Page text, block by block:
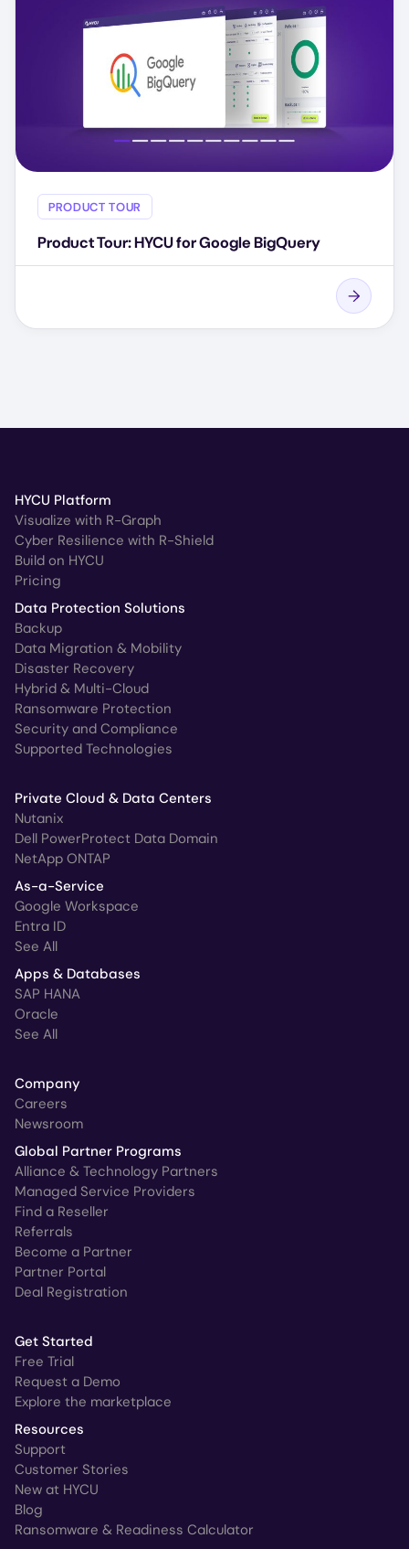
PRODUCT TOUR
Product Tour: HYCU for Google BigQuery
HYCU Platform
Visualize with R-Graph
Cyber Resilience with R-Shield
Build on HYCU
Pricing
Data Protection Solutions
Backup
Data Migration & Mobility
Disaster Recovery
Hybrid & Multi-Cloud
Ransomware Protection
Security and Compliance
Supported Technologies
Private Cloud & Data Centers
Nutanix
Dell PowerProtect Data Domain
NetApp ONTAP
As-a-Service
Google Workspace
Entra ID
See All
Apps & Databases
SAP HANA
Oracle
See All
Company
Careers
Newsroom
Global Partner Programs
Alliance & Technology Partners
Managed Service Providers
Find a Reseller
Referrals
Become a Partner
Partner Portal
Deal Registration
Get Started
Free Trial
Request a Demo
Explore the marketplace
Resources
Support
Customer Stories
New at HYCU
Blog
Ransomware & Readiness Calculator